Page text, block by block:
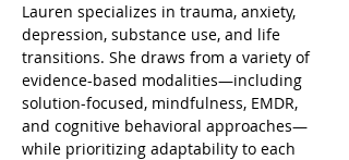
Lauren specializes in trauma, anxiety,
depression, substance use, and life
transitions. She draws from a variety of
evidence-based modalities—including
solution-focused, mindfulness, EMDR,
and cognitive behavioral approaches—
while prioritizing adaptability to each